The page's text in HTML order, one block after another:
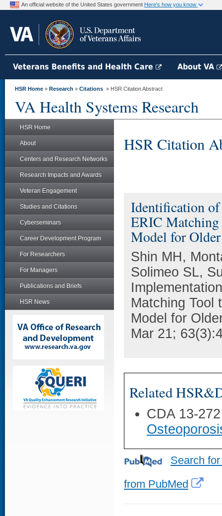
An official website of the United States government Here's how you know
Veterans Benefits and Health Care About VA
HSR Home » Research » Citations » HSR Citation Abstract
VA Health Systems Research
HSR Home
About
Centers and Research Networks
Research Impacts and Awards
Veteran Engagement
Studies and Citations
Cyberseminars
Career Development Program
For Researchers
For Managers
Publications and Briefs
HSR News
HSR Citation
Identification
ERIC
Model for
Shin MH,
Solimeo SL,
Matching Tool
Model for
Mar 21;
Related
CDA 13-
Search
from PubMed